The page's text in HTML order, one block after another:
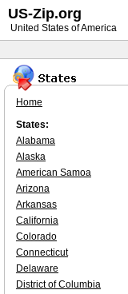
Home
States:
Alabama
Alaska
American Samoa
Arizona
Arkansas
California
Colorado
Connecticut
Delaware
District of Columbia
US-Zip.org
United States of America